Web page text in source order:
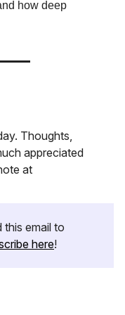
how deep
Thoughts,
appreciated
at
this email to
here!